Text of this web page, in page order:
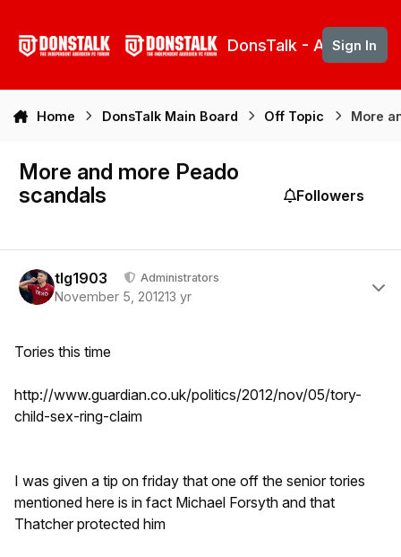
DonsTalk - Aberdeen
Sign In
Home DonsTalk Main Board Off Topic More
More and more Peado
scandals
Followers
tlg1903 Administrators
November 5, 201213 yr
Tories this time
http://www.guardian.co.uk/politics/2012/nov/05/tory-
child-sex-ring-claim
I was given a tip on friday that one off the senior tories
mentioned here is in fact Michael Forsyth and that
Thatcher protected him